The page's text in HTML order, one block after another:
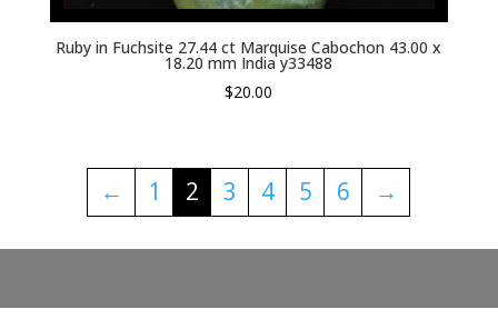
Ruby in Fuchsite 27.44 ct Marquise Cabochon 43.00 x
18.20 mm India y33488
$20.00
← 1 2 3 4 5 6 →